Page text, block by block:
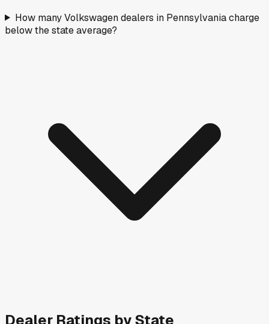
How many Volkswagen dealers in Pennsylvania charge
below the state average?